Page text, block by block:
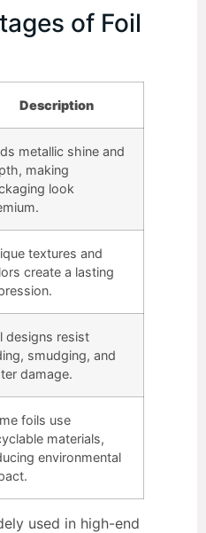
of Foil
Description
metallic shine and
making
look
textures and
create a lasting
designs resist
smudging, and
damage.
foils use
materials,
environmental
used in high-end